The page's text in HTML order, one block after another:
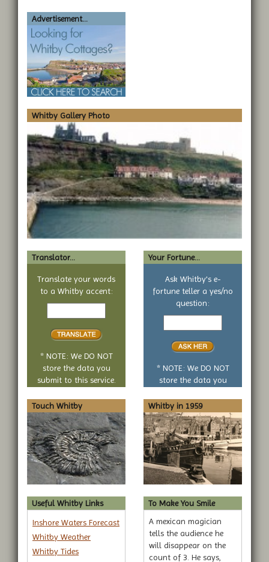
Advertisement...
Whitby Gallery Photo
Translator...
Translate your words
to a Whitby accent:
Text
translate
* NOTE: We DO NOT
store the data you
submit to this service.
Your Fortune...
Ask Whitby's e-
fortune teller a yes/no
question:
Your
no
* NOTE: We DO NOT
store the data you
Touch Whitby
Whitby in 1959
Useful Whitby Links
Inshore Waters Forecast
Whitby Weather
Whitby Tides
To Make You Smile
A mexican magician
tells the audience he
will disappear on the
count of 3. He says,